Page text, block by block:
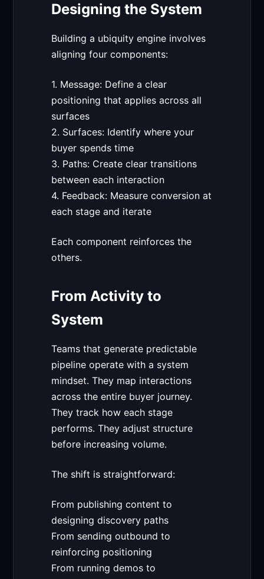
Designing the System
Building a ubiquity engine involves
aligning four components:
1. Message: Define a clear
positioning that applies across all
surfaces
2. Surfaces: Identify where your
buyer spends time
3. Paths: Create clear transitions
between each interaction
4. Feedback: Measure conversion at
each stage and iterate
Each component reinforces the
others.
From Activity to
System
Teams that generate predictable
pipeline operate with a system
mindset. They map interactions
across the entire buyer journey.
They track how each stage
performs. They adjust structure
before increasing volume.
The shift is straightforward:
From publishing content to
designing discovery paths
From sending outbound to
reinforcing positioning
From running demos to